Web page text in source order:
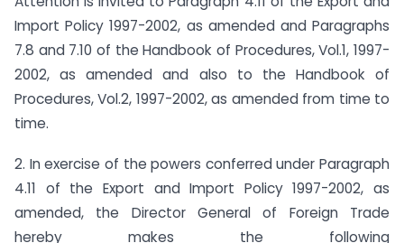
Import Policy 1997-2002, as amended and Paragraphs
7.8 and 7.10 of the Handbook of Procedures, Vol.1, 1997-
2002, as amended and also to the Handbook of
Procedures, Vol.2, 1997-2002, as amended from time to
time.
2. In exercise of the powers conferred under Paragraph
4.11 of the Export and Import Policy 1997-2002, as
amended, the Director General of Foreign Trade
hereby makes the following